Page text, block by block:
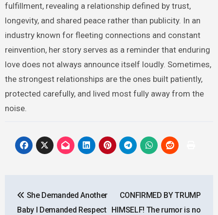
fulfillment, revealing a relationship defined by trust,
longevity, and shared peace rather than publicity. In an
industry known for fleeting connections and constant
reinvention, her story serves as a reminder that enduring
love does not always announce itself loudly. Sometimes,
the strongest relationships are the ones built patiently,
protected carefully, and lived most fully away from the
noise.
navigation
She Demanded Another
Baby I Demanded Respect
CONFIRMED BY TRUMP
HIMSELF! The rumor is no